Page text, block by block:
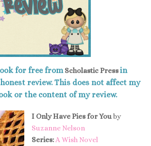
for free from Scholastic Pressin
review. This does not affect my
or the content of my review.
I Only Have Pies for Youby
Suzanne Nelson
Series: A Wish Novel